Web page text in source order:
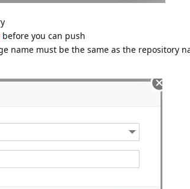
before you can push
name must be the same as the repository